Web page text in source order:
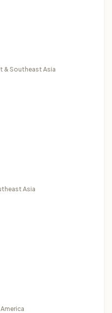
& Southeast Asia
Asia